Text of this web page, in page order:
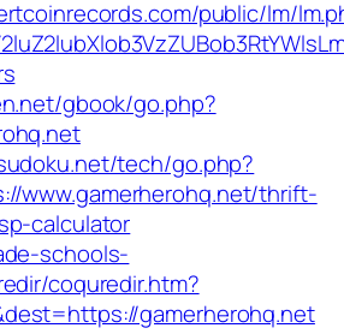
public/lm/
gbook/go.php?
tech/go.php?
www.gamerherohq.net/thrift-
calculator
schools-
coquredir.htm?
gamerherohq.net